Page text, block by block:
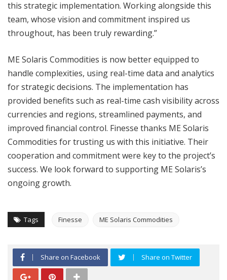
this strategic implementation. Working alongside this
team, whose vision and commitment inspired us
throughout, has been truly rewarding.”
ME Solaris Commodities is now better equipped to
handle complexities, using real-time data and analytics
for strategic decisions. The implementation has
provided benefits such as real-time cash visibility across
currencies and regions, streamlined payments, and
improved financial control. Finesse thanks ME Solaris
Commodities for trusting us with this initiative. Their
cooperation and commitment were key to the project’s
success. We look forward to supporting ME Solaris’s
ongoing growth.
Tags Finesse ME Solaris Commodities
Share on Facebook Share on Twitter